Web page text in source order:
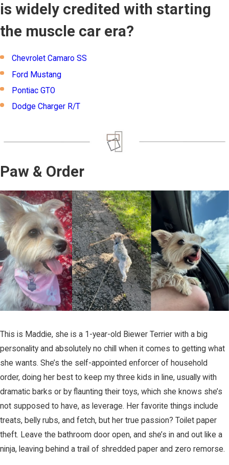
is widely credited with starting
the muscle car era?
Chevrolet Camaro SS
Ford Mustang
Pontiac GTO
Dodge Charger R/T
Paw & Order
This is Maddie, she is a 1-year-old Biewer Terrier with a big
personality and absolutely no chill when it comes to getting what
she wants. She’s the self-appointed enforcer of household
order, doing her best to keep my three kids in line, usually with
dramatic barks or by flaunting their toys, which she knows she’s
not supposed to have, as leverage. Her favorite things include
treats, belly rubs, and fetch, but her true passion? Toilet paper
theft. Leave the bathroom door open, and she’s in and out like a
ninja, leaving behind a trail of shredded paper and zero remorse.